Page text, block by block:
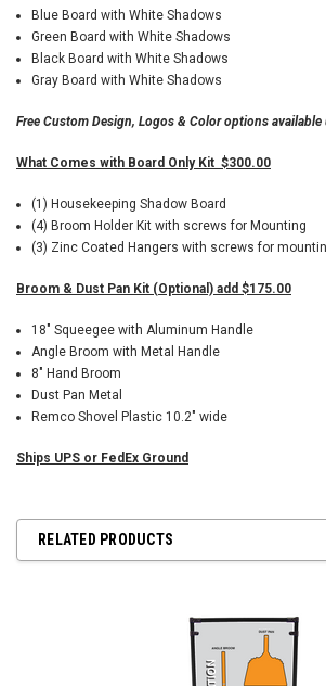
Blue Board with White Shadows
Green Board with White Shadows
Black Board with White Shadows
Gray Board with White Shadows
Free Custom Design, Logos & Color options
What Comes with Board Only Kit $300.00
(1) Housekeeping Shadow Board
(4) Broom Holder Kit with screws for Mounting
(3) Zinc Coated Hangers with screws for
Broom & Dust Pan Kit (Optional) add $175.00
18" Squeegee with Aluminum Handle
Angle Broom with Metal Handle
8" Hand Broom
Dust Pan Metal
Remco Shovel Plastic 10.2" wide
Ships UPS or FedEx Ground
RELATED PRODUCTS